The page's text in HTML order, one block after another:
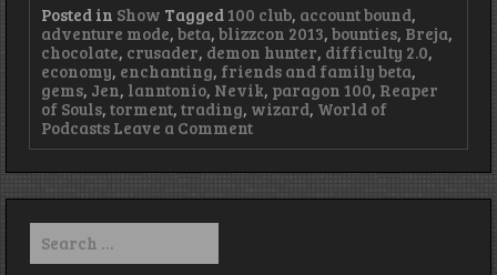
Posted in Show Tagged 100 club, account bound,
adventure mode, beta, blizzcon 2013, bounties, Breja,
chocolate, crusader, demon hunter, difficulty 2.0,
economy, enchanting, friends and family beta,
gems, Jen, lanntonio, Nevik, paragon 100, Reaper
of Souls, torment, trading, wizard, World of
Podcasts Leave a Commenton
Episode
Raspberry
Search
for: